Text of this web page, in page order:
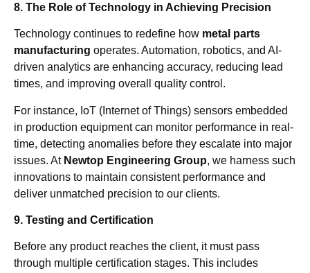
8. The Role of Technology in Achieving Precision
Technology continues to redefine how metal parts
manufacturing operates. Automation, robotics, and AI-
driven analytics are enhancing accuracy, reducing lead
times, and improving overall quality control.
For instance, IoT (Internet of Things) sensors embedded
in production equipment can monitor performance in real-
time, detecting anomalies before they escalate into major
issues. At Newtop Engineering Group, we harness such
innovations to maintain consistent performance and
deliver unmatched precision to our clients.
9. Testing and Certification
Before any product reaches the client, it must pass
through multiple certification stages. This includes